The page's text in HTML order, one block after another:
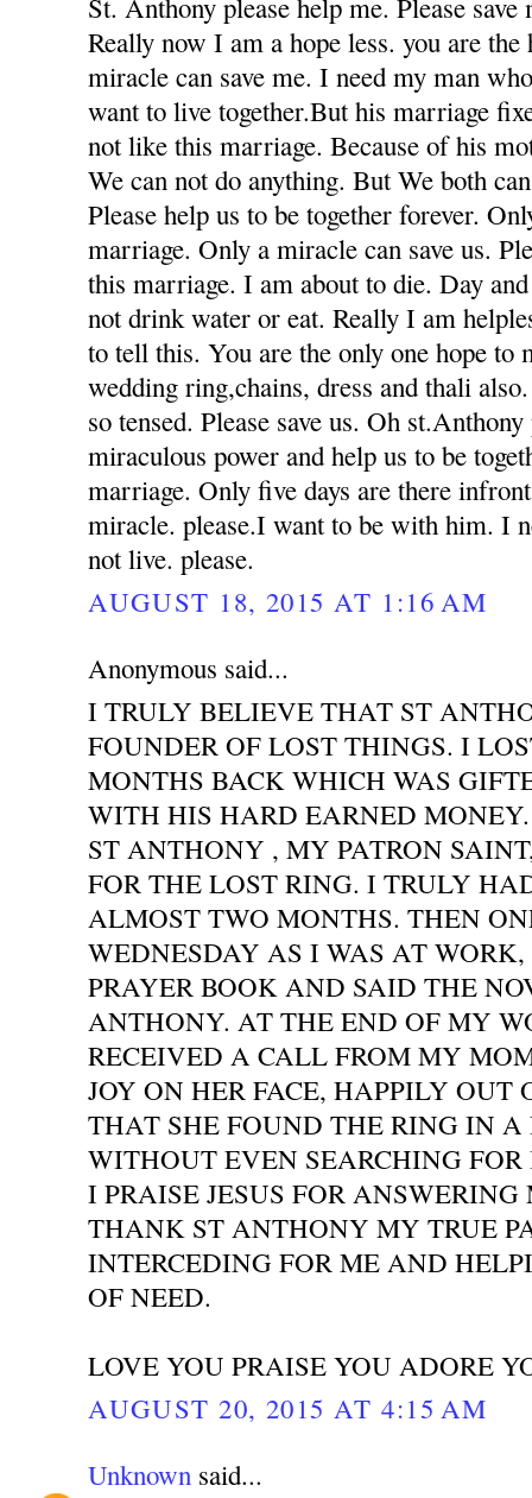
St. Anthony please help me. Please
Really now I am a hope less. you are
miracle can save me. I need my man
want to live together.But his marriage
not like this marriage. Because of his
We can not do anything. But We both
Please help us to be together forever.
marriage. Only a miracle can save us.
this marriage. I am about to die. Day
not drink water or eat. Really I am
to tell this. You are the only one hope to
wedding ring,chains, dress and thali
so tensed. Please save us. Oh
miraculous power and help us to be
marriage. Only five days are there
miracle. please.I want to be with him. I
not live. please.
AUGUST 18, 2015 AT 1:16 AM
Anonymous said...
I TRULY BELIEVE THAT ST
FOUNDER OF LOST THINGS. I
MONTHS BACK WHICH WAS
WITH HIS HARD EARNED
ST ANTHONY , MY PATRON
FOR THE LOST RING. I TRULY
ALMOST TWO MONTHS. THEN
WEDNESDAY AS I WAS AT
PRAYER BOOK AND SAID THE
ANTHONY. AT THE END OF MY
RECEIVED A CALL FROM MY
JOY ON HER FACE, HAPPILY OUT
THAT SHE FOUND THE RING IN A
WITHOUT EVEN SEARCHING FOR
I PRAISE JESUS FOR
THANK ST ANTHONY MY TRUE
INTERCEDING FOR ME AND
OF NEED.
LOVE YOU PRAISE YOU ADORE
AUGUST 20, 2015 AT 4:15 AM
Unknown said...